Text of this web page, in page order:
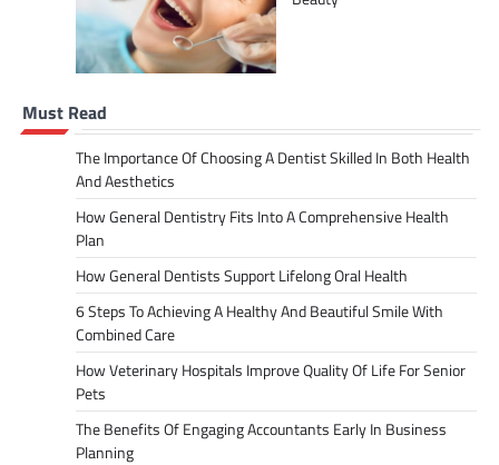
Must Read
The Importance Of Choosing A Dentist Skilled In Both Health
And Aesthetics
How General Dentistry Fits Into A Comprehensive Health
Plan
How General Dentists Support Lifelong Oral Health
6 Steps To Achieving A Healthy And Beautiful Smile With
Combined Care
How Veterinary Hospitals Improve Quality Of Life For Senior
Pets
The Benefits Of Engaging Accountants Early In Business
Planning